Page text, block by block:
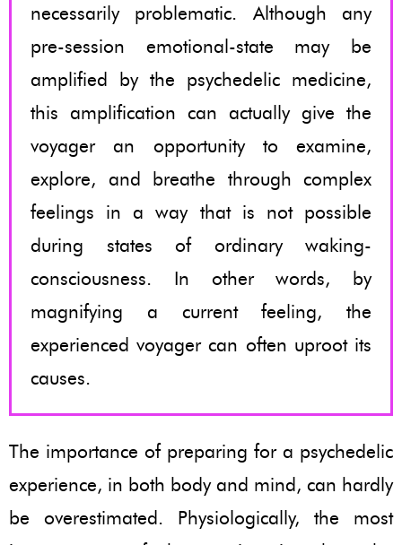
necessarily problematic. Although any
pre-session emotional-state may be
amplified by the psychedelic medicine,
this amplification can actually give the
voyager an opportunity to examine,
explore, and breathe through complex
feelings in a way that is not possible
during states of ordinary waking-
consciousness. In other words, by
magnifying a current feeling, the
experienced voyager can often uproot its
causes.
The importance of preparing for a psychedelic
experience, in both body and mind, can hardly
be overestimated. Physiologically, the most